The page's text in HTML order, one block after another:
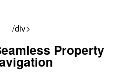
/div>
Property